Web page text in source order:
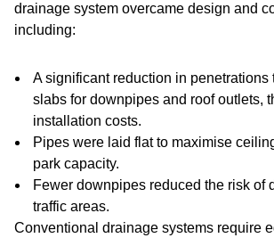
drainage system overcame design and
including:
A significant reduction in penetrations
slabs for downpipes and roof outlets,
installation costs.
Pipes were laid flat to maximise
park capacity.
Fewer downpipes reduced the risk of
traffic areas.
Conventional drainage systems require